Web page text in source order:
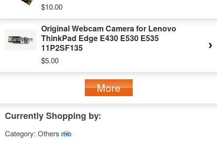
$10.00
Original Webcam Camera for Lenovo
ThinkPad Edge E430 E530 E535
11P2SF135
$5.00
More
Currently Shopping by:
Category: OthersRemove